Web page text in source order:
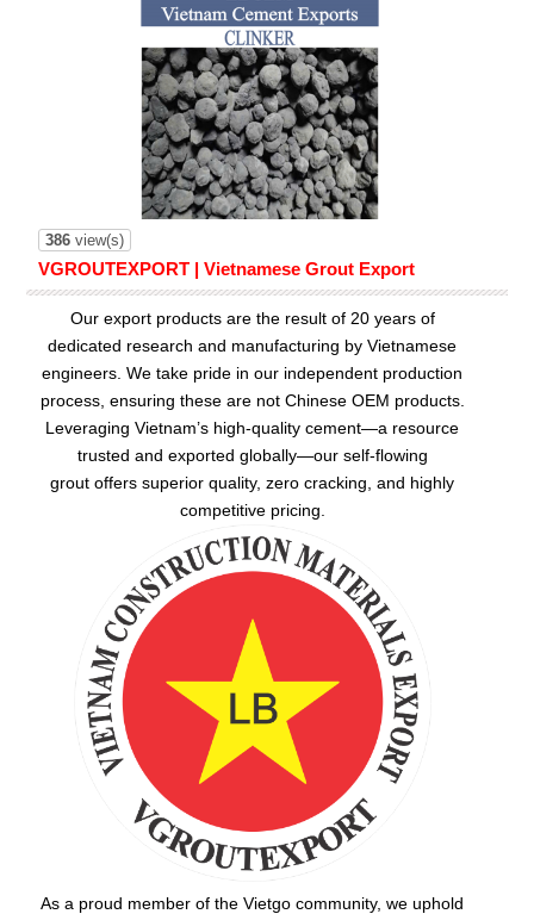
386view(s)
VGROUTEXPORT | Vietnamese Grout Export
Our export products are the result of 20 years of
dedicated research and manufacturing by Vietnamese
engineers. We take pride in our independent production
process, ensuring these are not Chinese OEM products.
Leveraging Vietnam’s high-quality cement—a resource
trusted and exported globally—our self-flowing
grout offers superior quality, zero cracking, and highly
competitive pricing.
As a proud member of the Vietgo community, we uphold